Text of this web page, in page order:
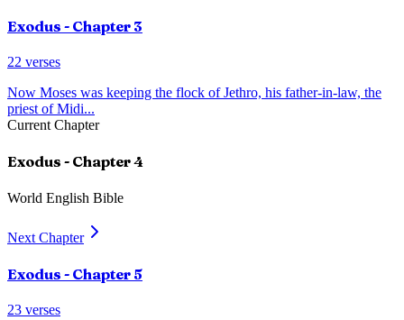
Exodus - Chapter 3
22 verses
Now Moses was keeping the flock of Jethro, his father-in-law, the
priest of Midi...
Current Chapter
Exodus - Chapter4
World English Bible
Next Chapter
Exodus - Chapter 5
23 verses